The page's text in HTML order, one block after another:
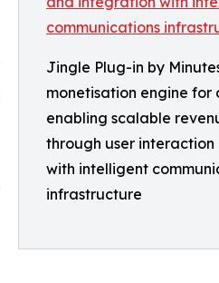
Jingle Plug-in by
monetisation engine
enabling scalable
through user
with intelligent
infrastructure